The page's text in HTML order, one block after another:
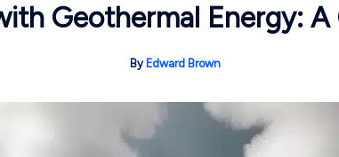
Geothermal Energy:
By Edward Brown